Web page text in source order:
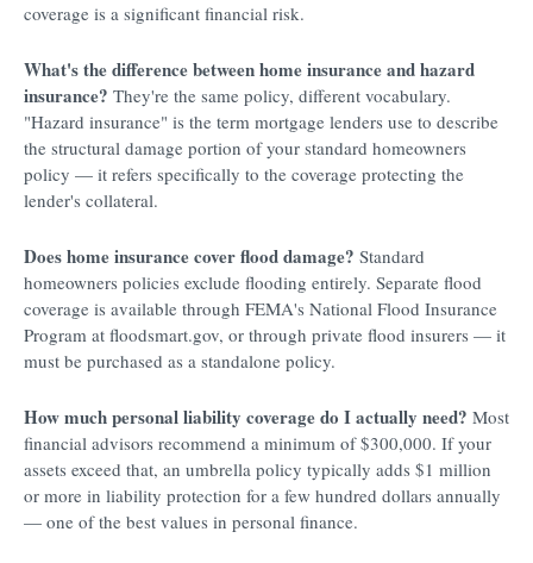
coverage is a significant financial risk.
What's the difference between home insurance and hazard
insurance? They're the same policy, different vocabulary.
"Hazard insurance" is the term mortgage lenders use to describe
the structural damage portion of your standard homeowners
policy — it refers specifically to the coverage protecting the
lender's collateral.
Does home insurance cover flood damage? Standard
homeowners policies exclude flooding entirely. Separate flood
coverage is available through FEMA's National Flood Insurance
Program at floodsmart.gov, or through private flood insurers — it
must be purchased as a standalone policy.
How much personal liability coverage do I actually need? Most
financial advisors recommend a minimum of $300,000. If your
assets exceed that, an umbrella policy typically adds $1 million
or more in liability protection for a few hundred dollars annually
— one of the best values in personal finance.